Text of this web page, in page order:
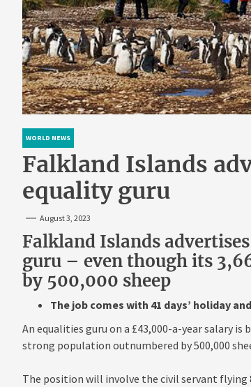
WORLD NEWS
Falkland Islands
equality guru
August 3, 2023
Falkland Islands
guru – even though its
by 500,000 sheep
The job comes with 41 days’ holiday
An equalities guru on a £43,000-a-year salary
strong population outnumbered by 500,000
The position will involve the civil servant